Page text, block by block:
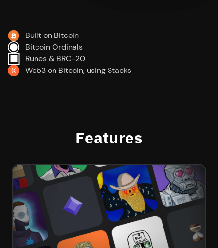
Built on Bitcoin
Bitcoin Ordinals
Runes & BRC-20
Web3 on Bitcoin, using Stacks
Features